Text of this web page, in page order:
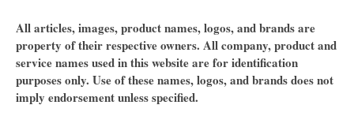
All articles, images, product names, logos, and brands are
property of their respective owners. All company, product and
service names used in this website are for identification
purposes only. Use of these names, logos, and brands does not
imply endorsement unless specified.